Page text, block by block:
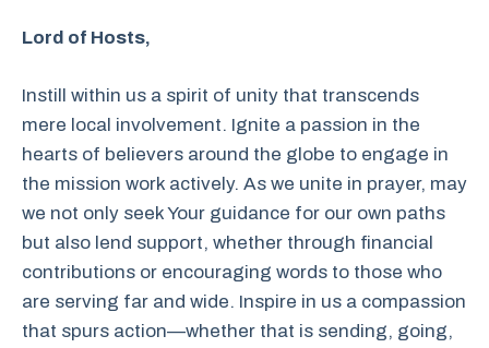
Lord of Hosts,
Instill within us a spirit of unity that transcends
mere local involvement. Ignite a passion in the
hearts of believers around the globe to engage in
the mission work actively. As we unite in prayer, may
we not only seek Your guidance for our own paths
but also lend support, whether through financial
contributions or encouraging words to those who
are serving far and wide. Inspire in us a compassion
that spurs action—whether that is sending, going,